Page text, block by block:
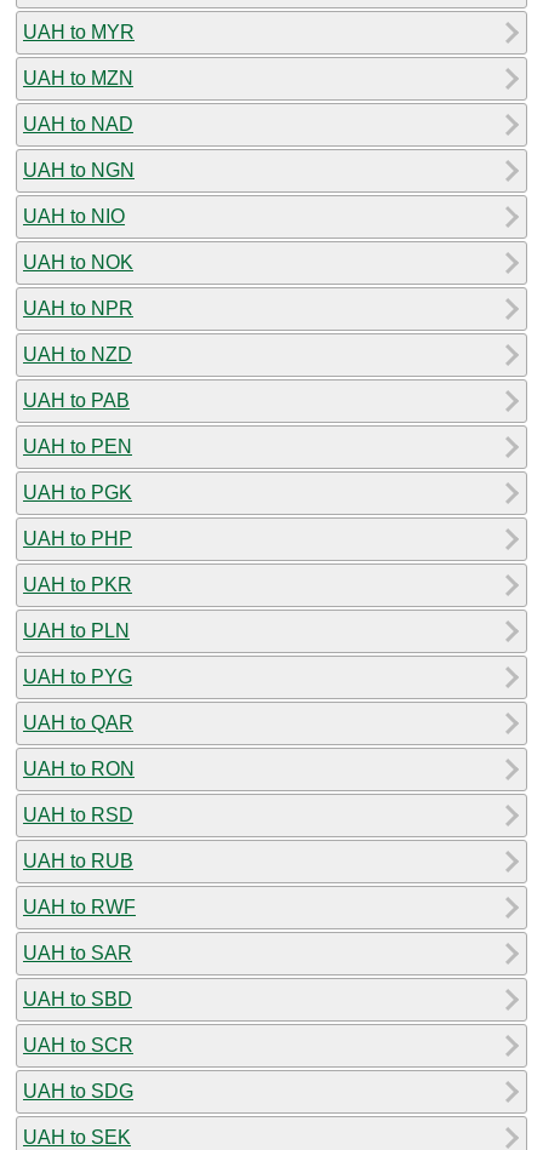
UAH to MYR
UAH to MZN
UAH to NAD
UAH to NGN
UAH to NIO
UAH to NOK
UAH to NPR
UAH to NZD
UAH to PAB
UAH to PEN
UAH to PGK
UAH to PHP
UAH to PKR
UAH to PLN
UAH to PYG
UAH to QAR
UAH to RON
UAH to RSD
UAH to RUB
UAH to RWF
UAH to SAR
UAH to SBD
UAH to SCR
UAH to SDG
UAH to SEK